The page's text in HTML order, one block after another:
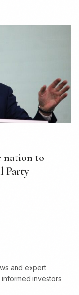
nation to
Party
and expert
informed investors